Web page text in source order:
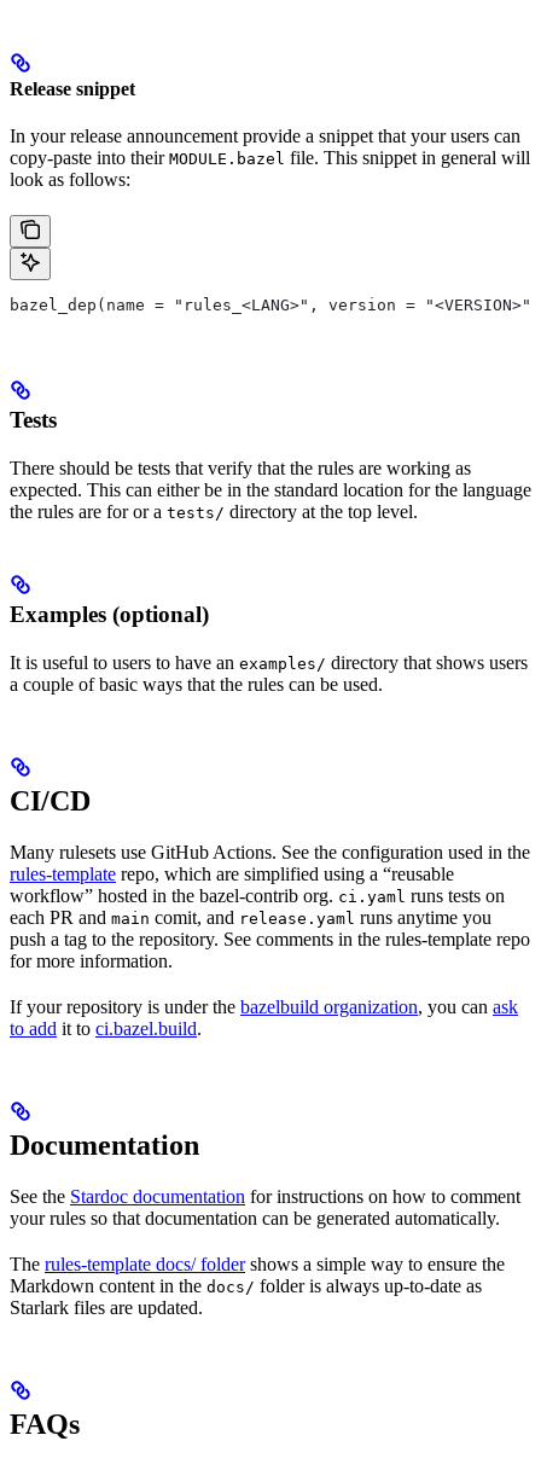
Release snippet
In your release announcement provide a snippet that your users can
copy-paste into their MODULE.bazel file. This snippet in general will
look as follows:
bazel_dep(name = "rules_<LANG>", version = "<VERSION>")
Tests
There should be tests that verify that the rules are working as
expected. This can either be in the standard location for the language
the rules are for or a tests/ directory at the top level.
Examples (optional)
It is useful to users to have an examples/ directory that shows users
a couple of basic ways that the rules can be used.
CI/CD
Many rulesets use GitHub Actions. See the configuration used in the
rules-template repo, which are simplified using a “reusable
workflow” hosted in the bazel-contrib org. ci.yaml runs tests on
each PR and main comit, and release.yaml runs anytime you
push a tag to the repository. See comments in the rules-template repo
for more information.
If your repository is under the bazelbuild organization, you can ask
to add it to ci.bazel.build.
Documentation
See the Stardoc documentation for instructions on how to comment
your rules so that documentation can be generated automatically.
The rules-template docs/ foldershows a simple way to ensure the
Markdown content in the docs/ folder is always up-to-date as
Starlark files are updated.
FAQs